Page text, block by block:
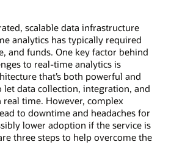
scalable data infrastructure
analytics has typically required
and funds. One key factor behind
to real-time analytics is
that’s both powerful and
let data collection, integration, and
time. However, complex
to downtime and headaches for
lower adoption if the service is
three steps to help overcome the